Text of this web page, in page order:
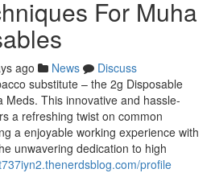
For Muha
ago News
Discuss
substitute – the 2g Disposable
Meds. This innovative and hassle-
a refreshing twist on common
a enjoyable working experience with
unwavering dedication to high
profile